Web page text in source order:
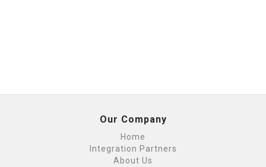
Our Company
Home
Integration Partners
About Us